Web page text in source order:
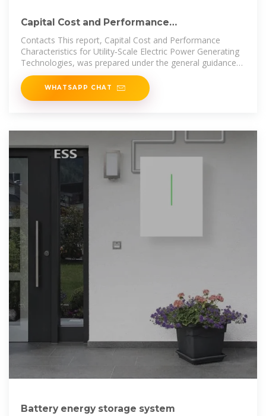
Capital Cost and Performance
Characteristics for Utility
Contacts This report, Capital Cost and Performance
Characteristics for Utility‐Scale Electric Power Generating
Technologies, was prepared under the general guidance
of Angelina
WHATSAPP CHAT
Battery energy storage system